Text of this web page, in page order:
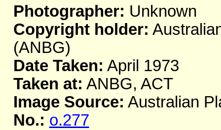
Photographer: Unknown
Copyright holder:
(ANBG)
Date Taken: April 1973
Taken at: ANBG, ACT
Image Source: Australian
No.: o.277